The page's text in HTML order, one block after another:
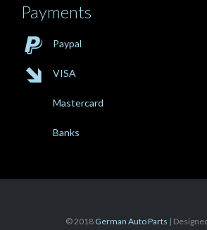
Payments
 Paypal
 VISA
Mastercard
Banks
© 2018 German Auto Parts |